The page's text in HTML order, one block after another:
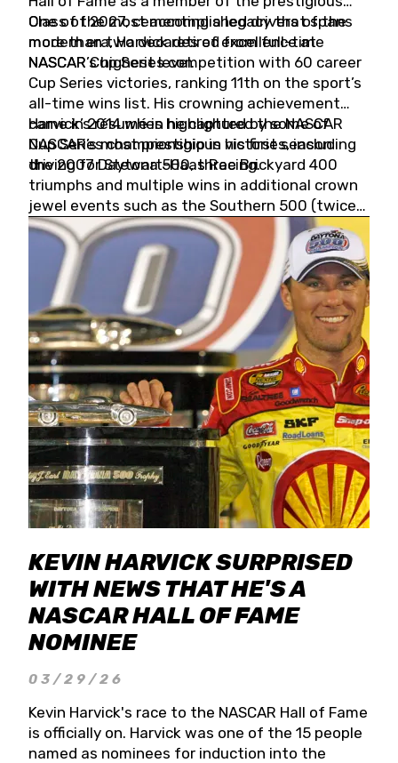
Class of 2027, cementing a legacy that spans
more than two decades of excellence at
NASCAR’s highest level.
One of the most accomplished drivers of the
modern era, Harvick retired from full-time
NASCAR Cup Series competition with 60 career
Cup Series victories, ranking 11th on the sport’s
all-time wins list. His crowning achievement
came in 2014 when he captured the NASCAR
Cup Series championship in his first season
driving for Stewart-Haas Racing.
Harvick’s résumé is highlighted by some of
NASCAR’s most prestigious victories, including
the 2007 Daytona 500, three Brickyard 400
triumphs and multiple wins in additional crown
jewel events such as the Southern 500 (twice)
and the Coca-Cola 600 (twice).
KEVIN HARVICK SURPRISED
WITH NEWS THAT HE'S A
NASCAR HALL OF FAME
NOMINEE
03/29/26
Kevin Harvick's race to the NASCAR Hall of Fame
is officially on. Harvick was one of the 15 people
named as nominees for induction into the